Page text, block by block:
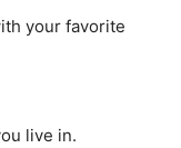
your favorite
live in.